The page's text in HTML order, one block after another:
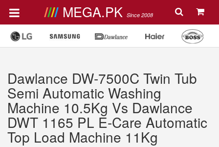
MEGA.PK Since 2008
Dawlance DW-7500C Twin Tub
Semi Automatic Washing
Machine 10.5Kg Vs Dawlance
DWT 1165 PL E-Care Automatic
Top Load Machine 11Kg